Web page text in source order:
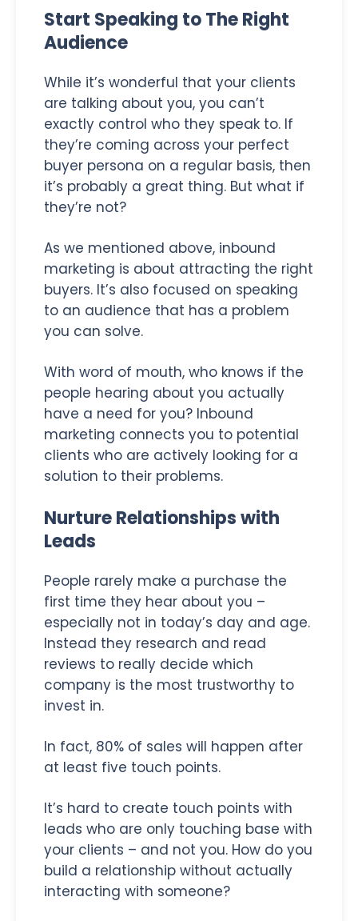
Start Speaking to The Right
Audience
While it’s wonderful that your clients
are talking about you, you can’t
exactly control who they speak to. If
they’re coming across your perfect
buyer persona on a regular basis, then
it’s probably a great thing. But what if
they’re not?
As we mentioned above, inbound
marketing is about attracting the right
buyers. It’s also focused on speaking
to an audience that has a problem
you can solve.
With word of mouth, who knows if the
people hearing about you actually
have a need for you? Inbound
marketing connects you to potential
clients who are actively looking for a
solution to their problems.
Nurture Relationships with
Leads
People rarely make a purchase the
first time they hear about you –
especially not in today’s day and age.
Instead they research and read
reviews to really decide which
company is the most trustworthy to
invest in.
In fact, 80% of sales will happen after
at least five touch points.
It’s hard to create touch points with
leads who are only touching base with
your clients – and not you. How do you
build a relationship without actually
interacting with someone?